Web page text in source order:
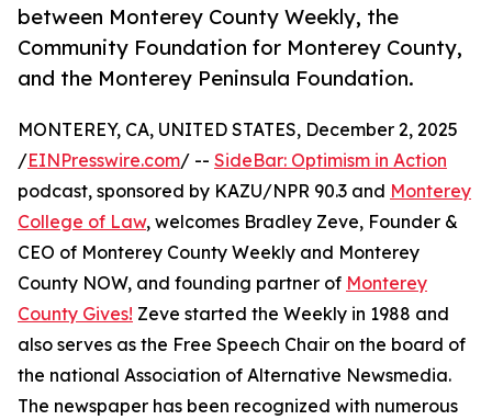
between Monterey County Weekly, the
Community Foundation for Monterey County,
and the Monterey Peninsula Foundation.
MONTEREY, CA, UNITED STATES, December 2, 2025
/EINPresswire.com/ -- SideBar: Optimism in Action
podcast, sponsored by KAZU/NPR 90.3 and Monterey
College of Law, welcomes Bradley Zeve, Founder &
CEO of Monterey County Weekly and Monterey
County NOW, and founding partner of Monterey
County Gives! Zeve started the Weekly in 1988 and
also serves as the Free Speech Chair on the board of
the national Association of Alternative Newsmedia.
The newspaper has been recognized with numerous